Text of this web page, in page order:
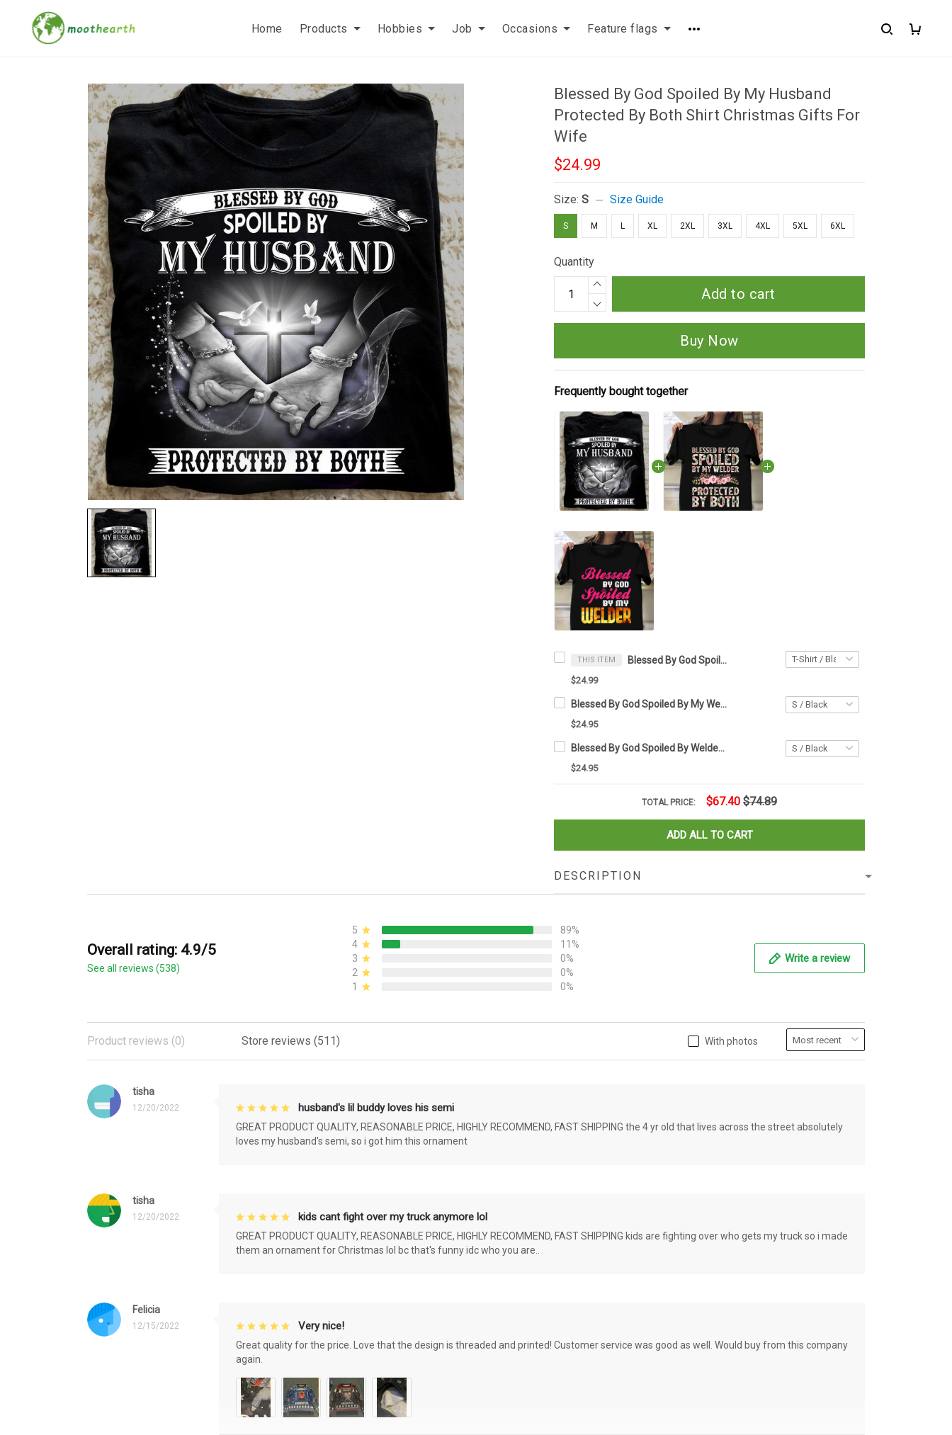
Home Products Hobbies Job Occasions Feature flags
Blessed By God Spoiled By My Husband
Protected By Both Shirt Christmas Gifts For
Wife
$24.99
Size:S Size Guide
S M L XL 2XL 3XL 4XL 5XL 6XL
Quantity
Add to cart
Buy Now
Frequently bought together
THIS ITEM Blessed By God Spoiled By My Husband Protected By Both Shirt Christmas Gifts For Wife
$24.99
Blessed By God Spoiled By My Welder Protected By Both Shirt Best Gift For Wife
$24.95
Blessed By God Spoiled By Welder Shirt Funny Welding Wife T-Shirt Gifts
$24.95
TOTAL PRICE: $67.40 $74.89
ADD ALL TO CART
DESCRIPTION
Overall rating: 4.9/5
See all reviews (538)
5
89%
4
11%
3
0%
2
0%
1
0%
Write a review
With photos
Product reviews (0) Store reviews (511)
tisha
12/20/2022 husband's lil buddy loves his semi
GREAT PRODUCT QUALITY, REASONABLE PRICE, HIGHLY RECOMMEND, FAST SHIPPING the 4 yr old that lives across the street absolutely
loves my husband's semi, so i got him this ornament
tisha
12/20/2022 kids cant fight over my truck anymore lol
GREAT PRODUCT QUALITY, REASONABLE PRICE, HIGHLY RECOMMEND, FAST SHIPPING kids are fighting over who gets my truck so i made
them an ornament for Christmas lol bc that's funny idc who you are..
Felicia
12/15/2022 Very nice!
Great quality for the price. Love that the design is threaded and printed! Customer service was good as well. Would buy from this company
again.